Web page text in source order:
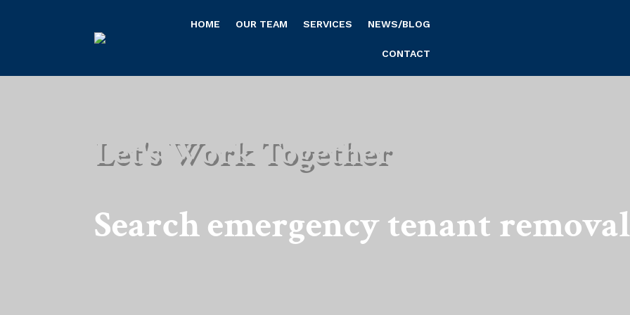
HOME OUR TEAM SERVICES NEWS/BLOG
CONTACT
Search emergency tenant removal
Let's Work Together